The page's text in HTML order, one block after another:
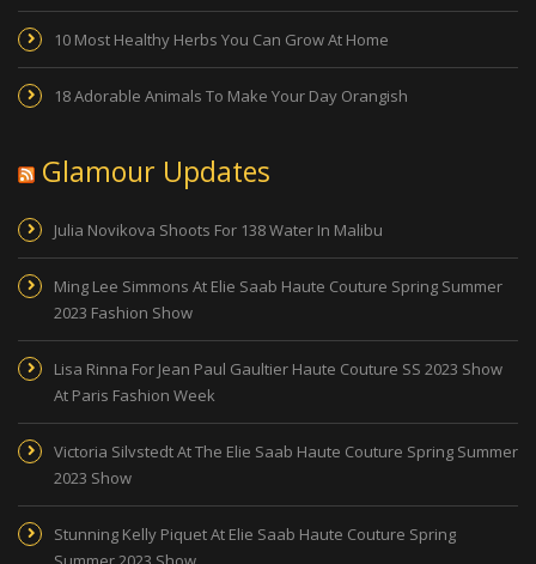
10 Most Healthy Herbs You Can Grow At Home
18 Adorable Animals To Make Your Day Orangish
Glamour Updates
Julia Novikova Shoots For 138 Water In Malibu
Ming Lee Simmons At Elie Saab Haute Couture Spring Summer
2023 Fashion Show
Lisa Rinna For Jean Paul Gaultier Haute Couture SS 2023 Show
At Paris Fashion Week
Victoria Silvstedt At The Elie Saab Haute Couture Spring Summer
2023 Show
Stunning Kelly Piquet At Elie Saab Haute Couture Spring